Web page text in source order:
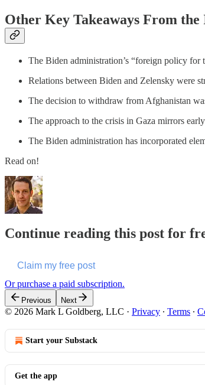
Other Key Takeaways From
The Biden administration’s “foreign policy for
Relations between Biden and Zelensky were
The decision to withdraw from Afghanistan
The approach to the crisis in Gaza mirrors
The Biden administration has incorporated
Read on!
Continue reading this post for
Claim my free post
Or purchase a paid subscription.
Previous Next
© 2026 Mark L Goldberg, LLC · Privacy ∙ Terms ∙
Start your Substack
Get the app